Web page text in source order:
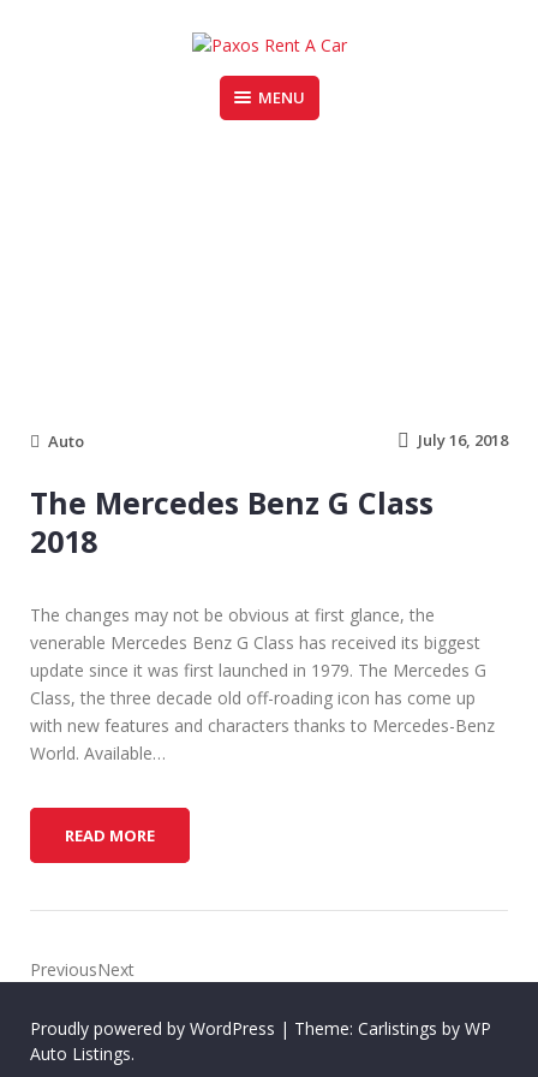
PAXOS RENT A CAR
MENU
Auto July 16, 2018
The Mercedes Benz G Class
2018
The changes may not be obvious at first glance, the
venerable Mercedes Benz G Class has received its biggest
update since it was first launched in 1979. The Mercedes G
Class, the three decade old off-roading icon has come up
with new features and characters thanks to Mercedes-Benz
World. Available…
READ MORET
H
M
E
PreviousNext
Proudly powered by WordPress | Theme: Carlistings by WP
Auto Listings.